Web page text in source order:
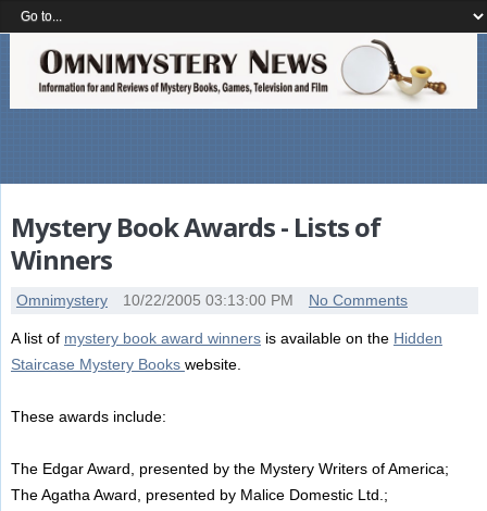
Mystery Book Awards - Lists of
Winners
Omnimystery 10/22/2005 03:13:00 PM No Comments
A list of mystery book award winnersis available on the Hidden
Staircase Mystery Books website.
These awards include:
The Edgar Award, presented by the Mystery Writers of America;
The Agatha Award, presented by Malice Domestic Ltd.;